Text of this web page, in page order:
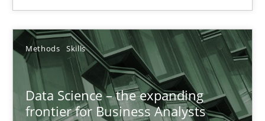
Methods Skills
Data Science – the expanding
frontier for Business Analysts
Methods Skills
Priyank Arora